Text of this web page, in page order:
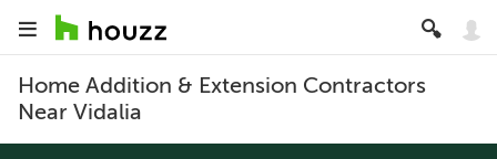
Home Addition & Extension Contractors
Near Vidalia